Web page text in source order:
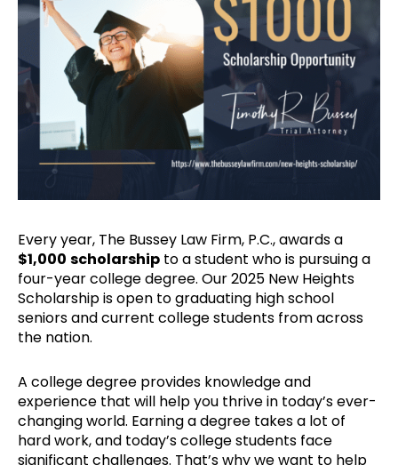
Every year, The Bussey Law Firm, P.C., awards a
$1,000 scholarship to a student who is pursuing a
four-year college degree. Our 2025 New Heights
Scholarship is open to graduating high school
seniors and current college students from across
the nation.
A college degree provides knowledge and
experience that will help you thrive in today’s ever-
changing world. Earning a degree takes a lot of
hard work, and today’s college students face
significant challenges. That’s why we want to help